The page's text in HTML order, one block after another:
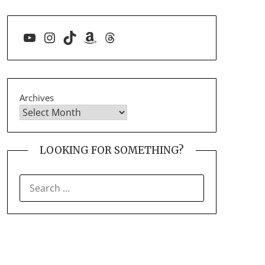
YouTube
Instagram
TikTokAmazon
Threads
Archives
LOOKING FOR SOMETHING?
FOR: